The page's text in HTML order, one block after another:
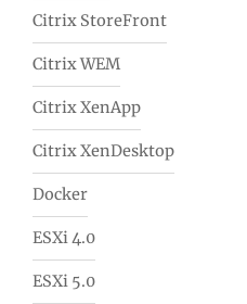
Citrix StoreFront
Citrix WEM
Citrix XenApp
Citrix XenDesktop
Docker
ESXi 4.0
ESXi 5.0